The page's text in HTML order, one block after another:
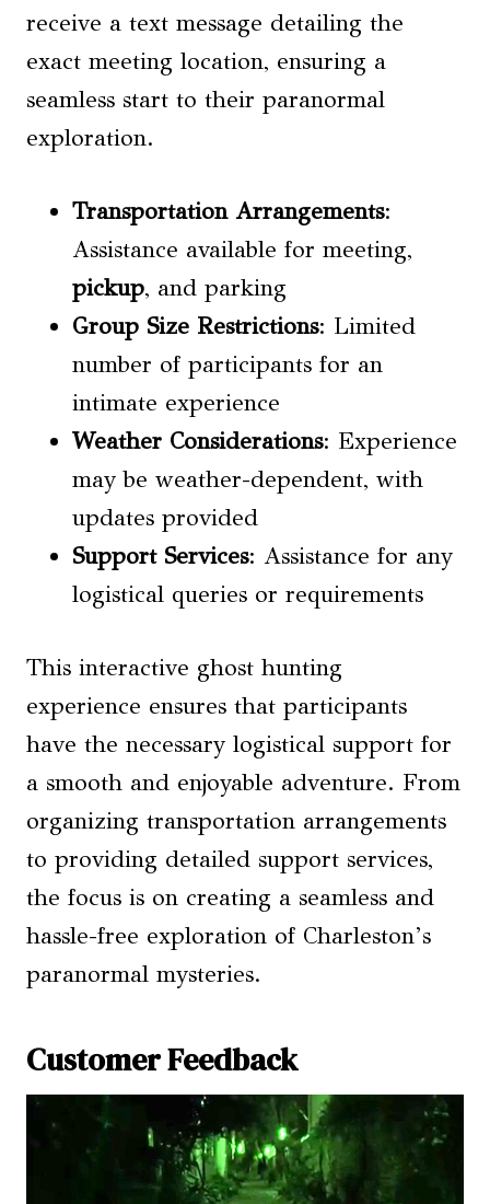
receive a text message detailing the
exact meeting location, ensuring a
seamless start to their paranormal
exploration.
Transportation Arrangements:
Assistance available for meeting,
pickup, and parking
Group Size Restrictions: Limited
number of participants for an
intimate experience
Weather Considerations: Experience
may be weather-dependent, with
updates provided
Support Services: Assistance for any
logistical queries or requirements
This interactive ghost hunting
experience ensures that participants
have the necessary logistical support for
a smooth and enjoyable adventure. From
organizing transportation arrangements
to providing detailed support services,
the focus is on creating a seamless and
hassle-free exploration of Charleston’s
paranormal mysteries.
Customer Feedback